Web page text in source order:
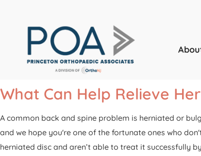
What Can Help Relieve
A common back and spine problem is herniated or
and we hope you're one of the fortunate ones who
herniated disc and aren’t able to treat it successfully